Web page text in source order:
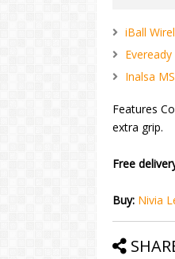
iBall
Inalsa
Features
extra grip.
Free
Buy: Nivia